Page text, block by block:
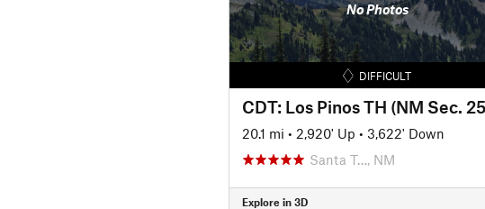
No Photos
DIFFICULT
CDT: Los Pinos TH (NM Sec.
20.1 mi • 2,920' Up • 3,622' Down
Santa T…, NM
Explore in 3D